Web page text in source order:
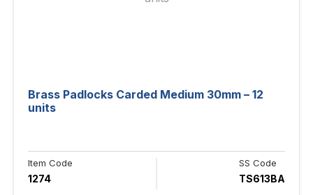
Brass Padlocks Carded Medium 30mm – 12
units
Item Code
1274
SS Code
TS613BA